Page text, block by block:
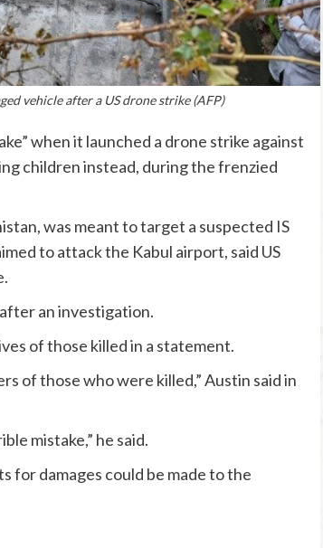
vehicle after a US drone strike (AFP)
when it launched a drone strike against
children instead, during the frenzied
was meant to target a suspected IS
to attack the Kabul airport, said US
an investigation.
of those killed in a statement.
of those who were killed,” Austin said in
mistake,” he said.
for damages could be made to the